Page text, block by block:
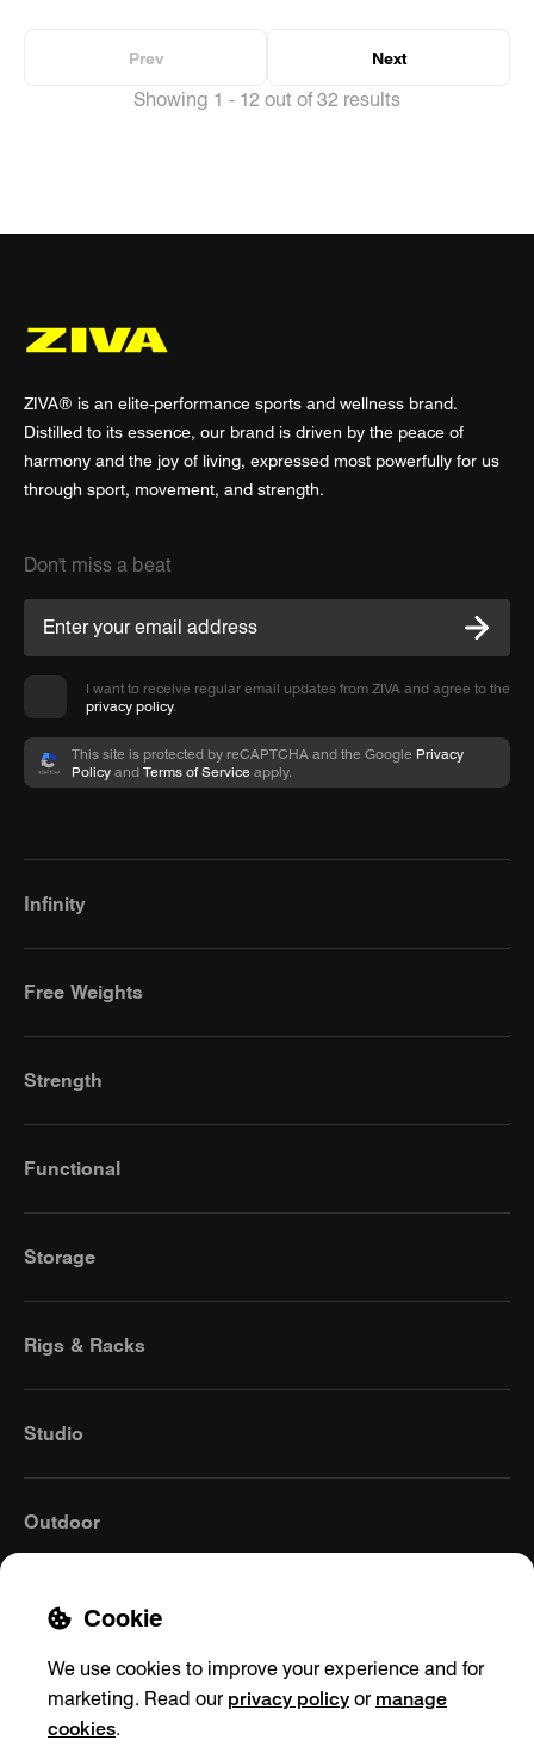
Showing 1 - 12 out of 32 results
Prev Next
ZIVA® is an elite-performance sports and wellness brand.
Distilled to its essence, our brand is driven by the peace of
harmony and the joy of living, expressed most powerfully for us
through sport, movement, and strength.
Don't miss a beat
I want to receive regular email updates from ZIVA and agree to the
privacy policy.
This site is protected by reCAPTCHA and the Google Privacy
Policy and Terms of Service apply.
Infinity
Free Weights
Strength
Functional
Storage
Rigs & Racks
Studio
Outdoor
Global(English)
Cookie
We use cookies to improve your experience and for
marketing. Read our privacy policy or manage
cookies.